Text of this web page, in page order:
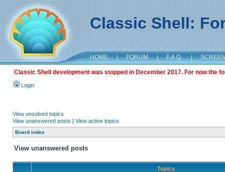
Classic Shell:
HOME | FORUM | F.A.Q. |
Classic Shell development was stopped in December 2017. For now the
Login
View unsolved topics
View unanswered posts | View active topics
Board index
View unanswered posts
Topics